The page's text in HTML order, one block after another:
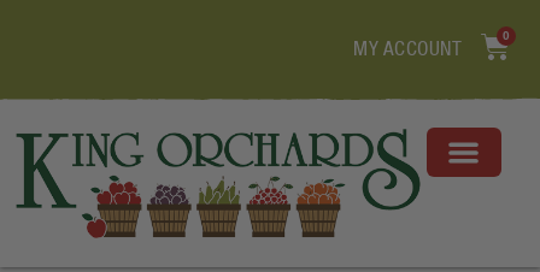
MY ACCOUNT
0